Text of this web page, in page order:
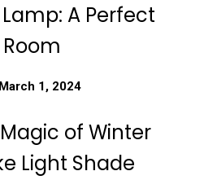
A Perfect
March 1, 2024
of Winter
Light Shade